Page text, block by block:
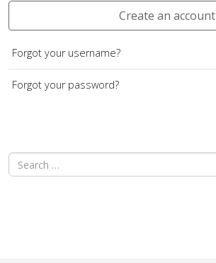
Create an account
Forgot your username?
Forgot your password?